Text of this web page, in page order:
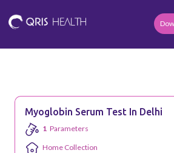
Myoglobin Serum Test In Delhi
1 Parameters
Home Collection